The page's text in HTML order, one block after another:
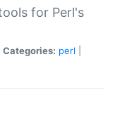
for Perl's
Categories: perl